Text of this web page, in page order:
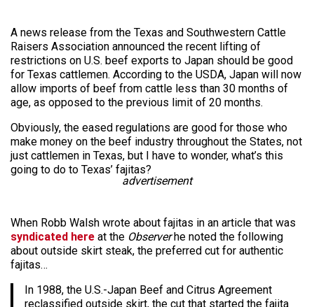
A news release from the Texas and Southwestern Cattle
Raisers Association announced the recent lifting of
restrictions on U.S. beef exports to Japan should be good
for Texas cattlemen. According to the USDA, Japan will now
allow imports of beef from cattle less than 30 months of
age, as opposed to the previous limit of 20 months.
Obviously, the eased regulations are good for those who
make money on the beef industry throughout the States, not
just cattlemen in Texas, but I have to wonder, what’s this
going to do to Texas’ fajitas?
advertisement
When Robb Walsh wrote about fajitas in an article that was
syndicated here at the Observerhe noted the following
about outside skirt steak, the preferred cut for authentic
fajitas…
In 1988, the U.S.-Japan Beef and Citrus Agreement
reclassified outside skirt, the cut that started the fajita